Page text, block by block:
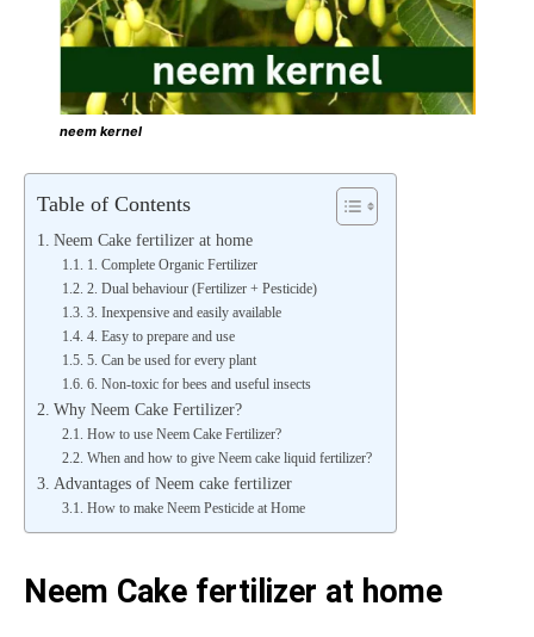
neem kernel
Table of Contents
Neem Cake fertilizer at home
1. Complete Organic Fertilizer
2. Dual behaviour (Fertilizer + Pesticide)
3. Inexpensive and easily available
4. Easy to prepare and use
5. Can be used for every plant
6. Non-toxic for bees and useful insects
Why Neem Cake Fertilizer?
How to use Neem Cake Fertilizer?
When and how to give Neem cake liquid fertilizer?
Advantages of Neem cake fertilizer
How to make Neem Pesticide at Home
Neem Cake fertilizer at home